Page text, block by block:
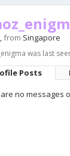
,from Singapore
was last
Posts
no messages